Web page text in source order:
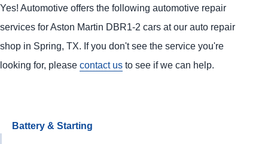
Yes! Automotive offers the following automotive repair
services for Aston Martin DBR1-2 cars at our auto repair
shop in Spring, TX. If you don't see the service you're
looking for, please contact us to see if we can help.
Battery & Starting